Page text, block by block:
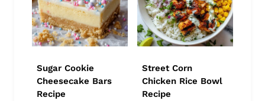
Sugar Cookie
Cheesecake Bars
Recipe
Street Corn
Chicken Rice Bowl
Recipe